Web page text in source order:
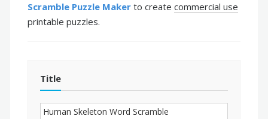
Scramble Puzzle Maker to create commercial use
printable puzzles.
Title